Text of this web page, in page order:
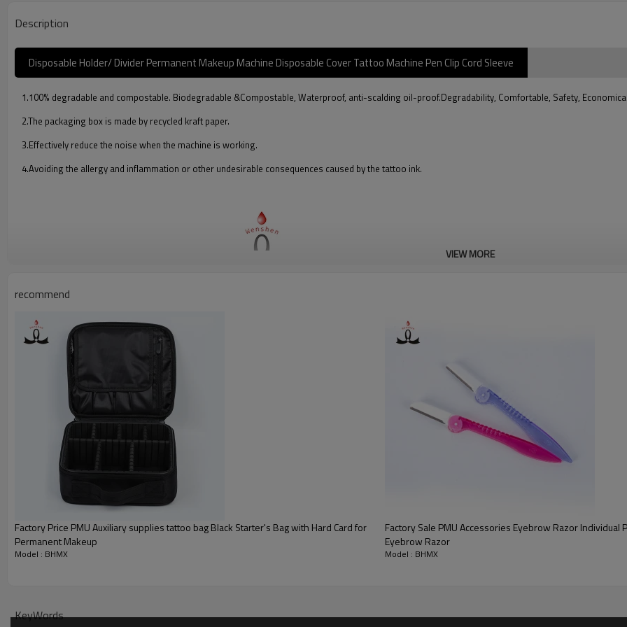
Description
Disposable Holder/ Divider Permanent Makeup Machine Disposable Cover Tattoo Machine Pen Clip Cord Sleeve
1.100% degradable and compostable. Biodegradable &Compostable, Waterproof, anti-scalding oil-proof.Degradability, Comfortable, Safety,
2.The packaging box is made by recycled kraft paper.
3.Effectively reduce the noise when the machine is working.
4.Avoiding the allergy and inflammation or other undesirable consequences caused by the tattoo ink.
VIEW MORE
recommend
Factory Price PMU Auxiliary supplies tattoo bag Black Starter's Bag with Hard Card for
Permanent Makeup
Model : BHMX
Factory Sale PMU Accessories Eyebrow Razor Individual
Eyebrow Razor
Model : BHMX
KeyWords